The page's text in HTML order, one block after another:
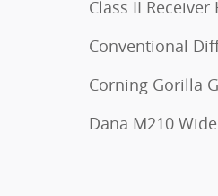
Class II Receiver
Conventional
Corning Gorilla
Dana M210